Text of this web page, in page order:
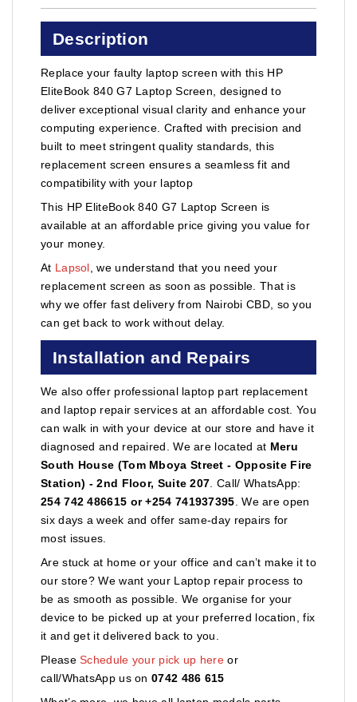
Description
Replace your faulty laptop screen with this HP
EliteBook 840 G7 Laptop Screen, designed to
deliver exceptional visual clarity and enhance your
computing experience. Crafted with precision and
built to meet stringent quality standards, this
replacement screen ensures a seamless fit and
compatibility with your laptop
This HP EliteBook 840 G7 Laptop Screen is
available at an affordable price giving you value for
your money.
At Lapsol , we understand that you need your
replacement screen as soon as possible. That is
why we offer fast delivery from Nairobi CBD, so you
can get back to work without delay.
Installation and Repairs
We also offer professional laptop part replacement
and laptop repair services at an affordable cost. You
can walk in with your device at our store and have it
diagnosed and repaired. We are located at Meru
South House (Tom Mboya Street - Opposite Fire
Station) - 2nd Floor, Suite 207 . Call/ WhatsApp:
254 742 486615 or +254 741937395 . We are open
six days a week and offer same-day repairs for
most issues.
Are stuck at home or your office and can’t make it to
our store? We want your Laptop repair process to
be as smooth as possible. We organise for your
device to be picked up at your preferred location, fix
it and get it delivered back to you.
PleaseSchedule your pick up hereor
call/WhatsApp us on0742 486 615